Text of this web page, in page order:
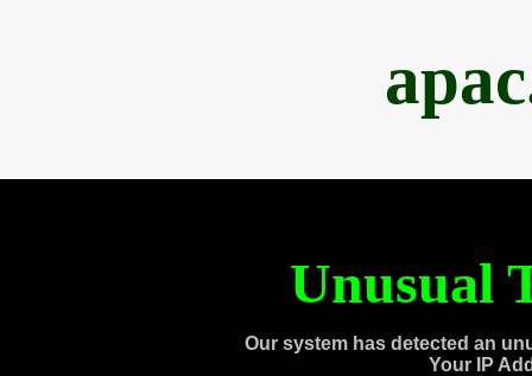
Unusual
Our system has detected an
Your IP